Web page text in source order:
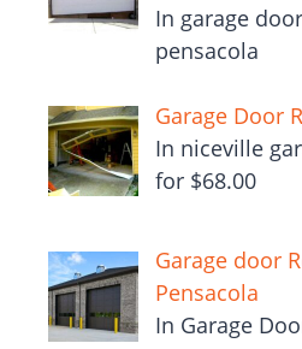
In garage
pensacola
Garage Door
In niceville
for $68.00
Garage door
Pensacola
In Garage